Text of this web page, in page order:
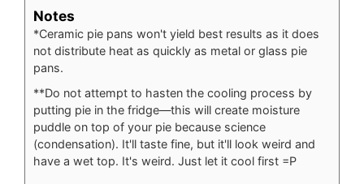
Notes
*Ceramic pie pans won't yield best results as it does
not distribute heat as quickly as metal or glass pie
pans.
**Do not attempt to hasten the cooling process by
putting pie in the fridge—this will create moisture
puddle on top of your pie because science
(condensation). It'll taste fine, but it'll look weird and
have a wet top. It's weird. Just let it cool first =P